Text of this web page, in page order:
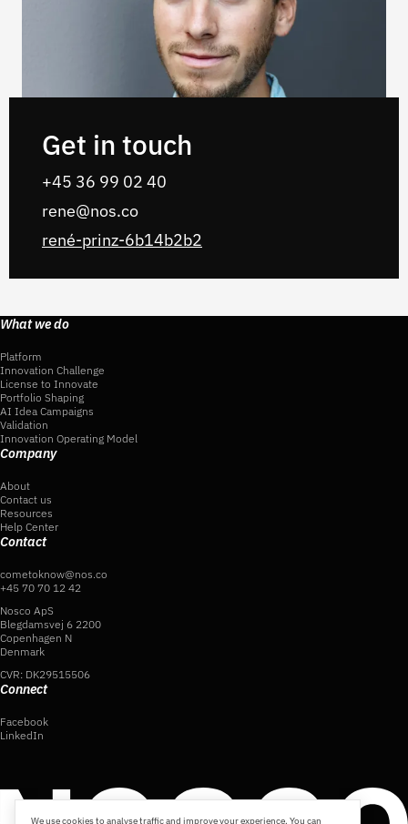
Get in touch
+45 36 99 02‬‬‬ 40‬‬‬
rene@nos.co
rené-prinz-6b14b2b2
What we do
Platform
Innovation Challenge
License to Innovate
Portfolio Shaping
AI Idea Campaigns
Validation
Innovation Operating Model
Company
About
Contact us
Resources
Help Center
Contact
cometoknow@nos.co
+45 70 70 12 42
Nosco ApS
Blegdamsvej 6 2200
Copenhagen N
Denmark
CVR: DK29515506
Connect
Facebook
LinkedIn
We use cookies to analyse traffic and improve your experience. You can